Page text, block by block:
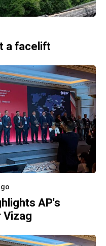
a facelift
AP's